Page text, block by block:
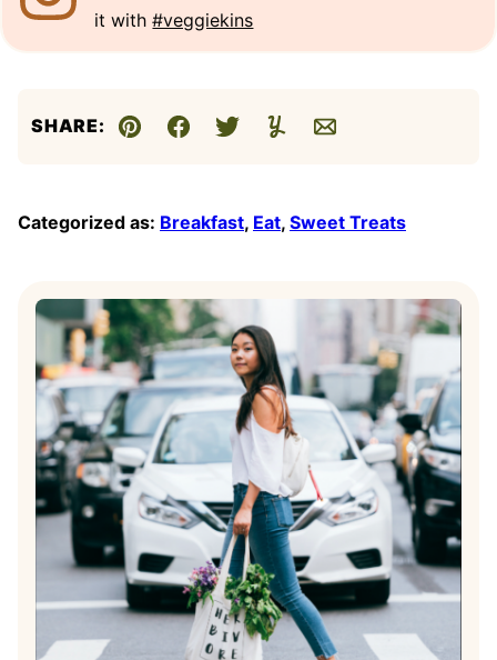
it with#veggiekins
SHARE:
Pin Facebook
TweetYummlyEmail
Categorized as: Breakfast, Eat, Sweet Treats